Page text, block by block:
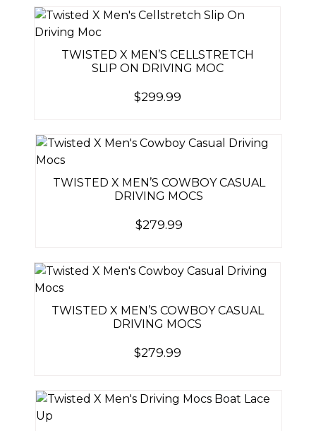
TWISTED X MEN’S CELLSTRETCH
SLIP ON DRIVING MOC
$299.99
TWISTED X MEN’S COWBOY CASUAL
DRIVING MOCS
$279.99
TWISTED X MEN’S COWBOY CASUAL
DRIVING MOCS
$279.99